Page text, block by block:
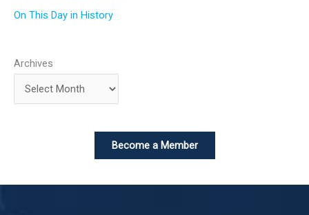
On This Day in History
Archives
Become a Member